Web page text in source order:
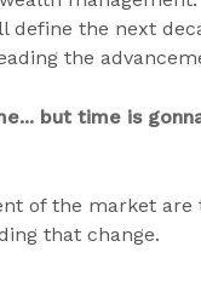
define the next
the
but time is
of the market are
that change.